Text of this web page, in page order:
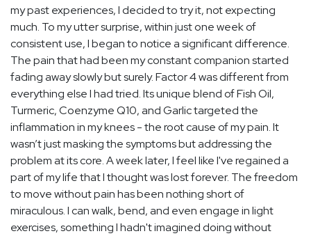
my past experiences, I decided to try it, not expecting
much. To my utter surprise, within just one week of
consistent use, I began to notice a significant difference.
The pain that had been my constant companion started
fading away slowly but surely. Factor 4 was different from
everything else I had tried. Its unique blend of Fish Oil,
Turmeric, Coenzyme Q10, and Garlic targeted the
inflammation in my knees - the root cause of my pain. It
wasn’t just masking the symptoms but addressing the
problem at its core. A week later, I feel like I've regained a
part of my life that I thought was lost forever. The freedom
to move without pain has been nothing short of
miraculous. I can walk, bend, and even engage in light
exercises, something I hadn't imagined doing without